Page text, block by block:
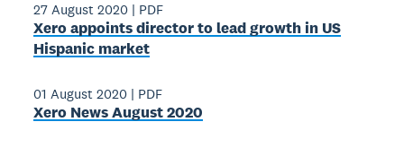
27 August 2020 | PDF
Xero appoints director to lead growth in US
Hispanic market
01 August 2020 | PDF
Xero News August 2020